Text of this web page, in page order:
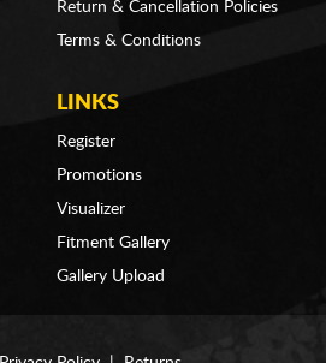
Return & Cancellation Policies
Terms & Conditions
LINKS
Register
Promotions
Visualizer
Fitment Gallery
Gallery Upload